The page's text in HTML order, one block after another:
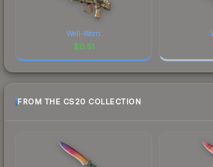
Well-Worn
$0.51
FROM THE CS20 COLLECTION